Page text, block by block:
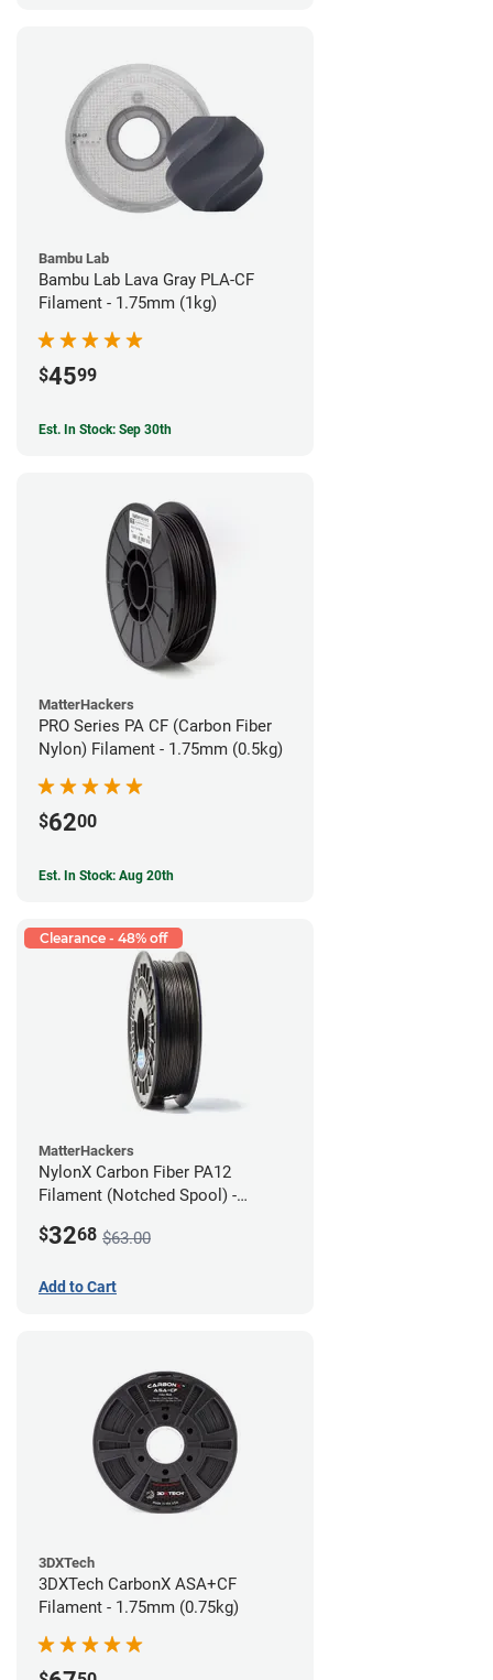
Bambu Lab
Bambu Lab Lava Gray PLA-CF
Filament - 1.75mm (1kg)
$4599
Est. In Stock: Sep 30th
MatterHackers
PRO Series PA CF (Carbon Fiber
Nylon) Filament - 1.75mm (0.5kg)
$6200
Est. In Stock: Aug 20th
Clearance - 48% off
MatterHackers
NylonX Carbon Fiber PA12
Filament (Notched Spool) -
$3268 $63.00
Add to Cart
3DXTech
3DXTech CarbonX ASA+CF
Filament - 1.75mm (0.75kg)